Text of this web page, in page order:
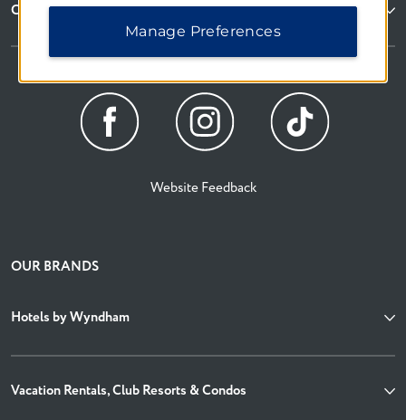
Corporate Resources
Website Feedback
OUR BRANDS
Hotels by Wyndham
Vacation Rentals, Club Resorts & Condos
Manage Preferences